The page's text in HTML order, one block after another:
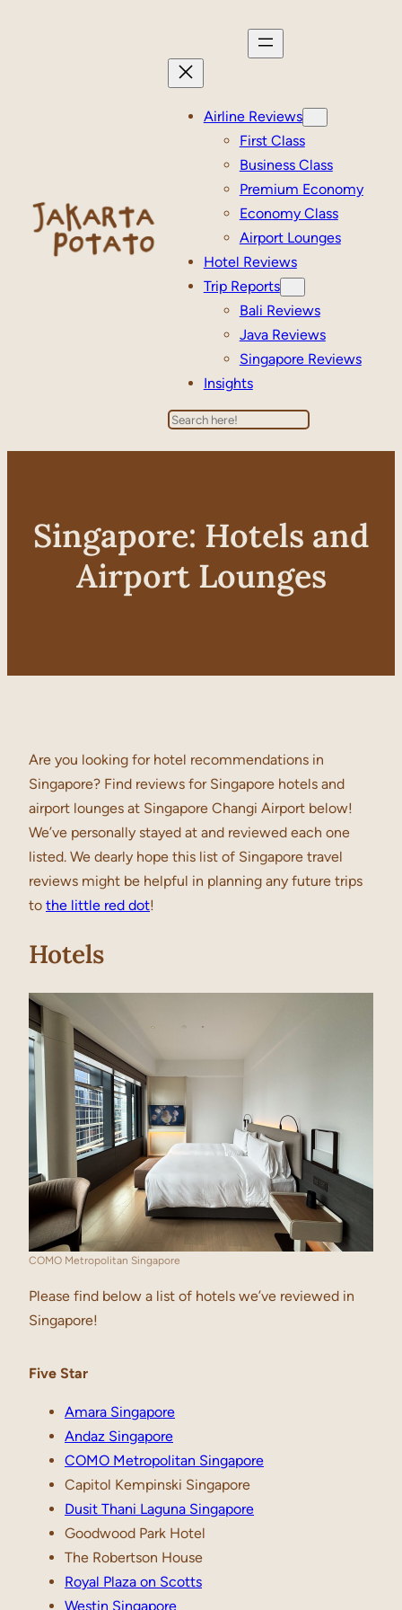
Airline Reviews
First Class
Business Class
Premium Economy
Economy Class
Airport Lounges
Hotel Reviews
Trip Reports
Bali Reviews
Java Reviews
Singapore Reviews
Insights
Search
Singapore: Hotels and
Airport Lounges
Are you looking for hotel recommendations in
Singapore? Find reviews for Singapore hotels and
airport lounges at Singapore Changi Airport below!
We’ve personally stayed at and reviewed each one
listed. We dearly hope this list of Singapore travel
reviews might be helpful in planning any future trips
to the little red dot!
Hotels
COMO Metropolitan Singapore
Please find below a list of hotels we’ve reviewed in
Singapore!
Five Star
Amara Singapore
Andaz Singapore
COMO Metropolitan Singapore
Capitol Kempinski Singapore
Dusit Thani Laguna Singapore
Goodwood Park Hotel
The Robertson House
Royal Plaza on Scotts
Westin Singapore